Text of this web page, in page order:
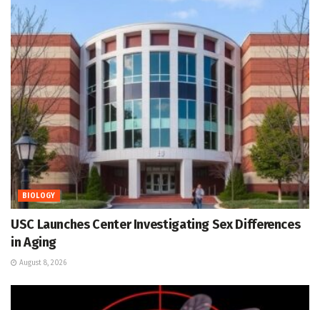
BIOLOGY
USC Launches Center Investigating Sex Differences
in Aging
August 8, 2026